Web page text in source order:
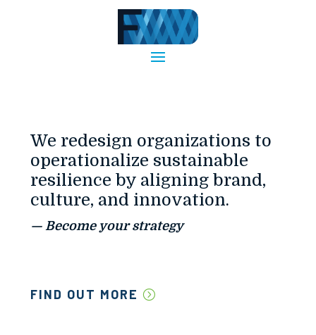
We redesign organizations to
operationalize sustainable
resilience by aligning brand,
culture, and innovation.
— Become your strategy
FIND OUT MORE